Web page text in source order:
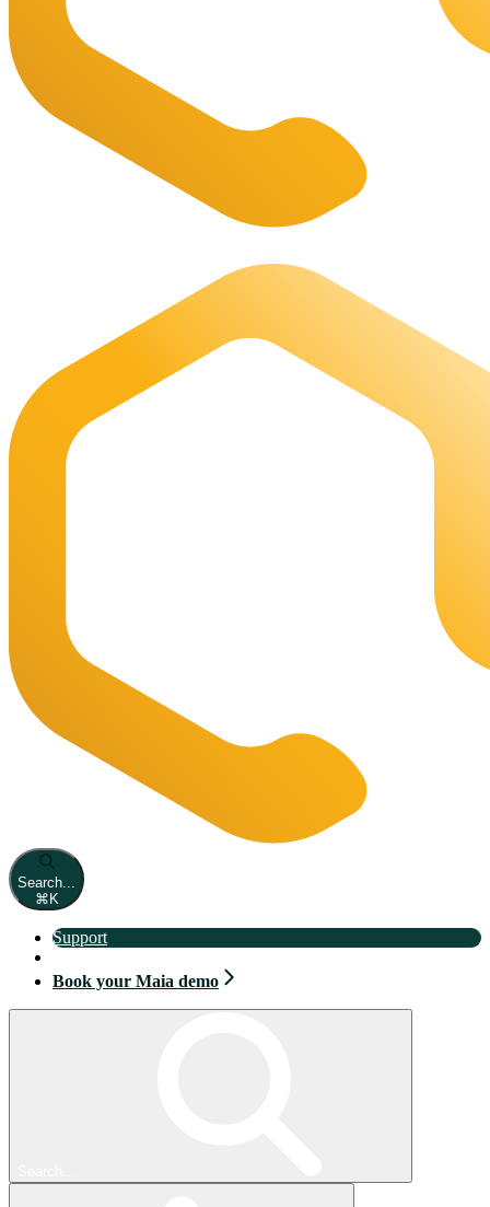
Search...
⌘ K
Support
Book your Maia demo